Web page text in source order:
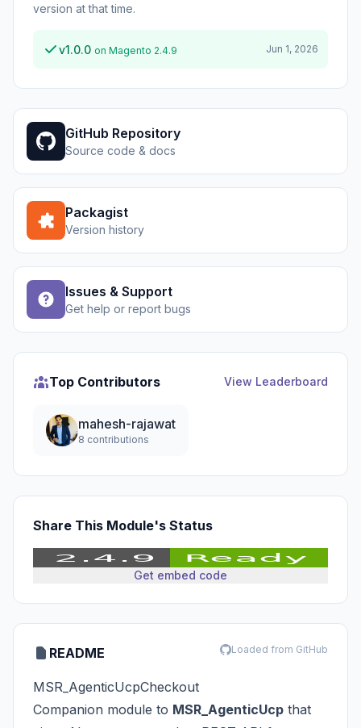
version at that time.
v1.0.0 on Magento 2.4.9 Jun 1, 2026
GitHub Repository
Source code & docs
Packagist
Version history
Issues & Support
Get help or report bugs
Top Contributors View Leaderboard
mahesh-rajawat
8 contributions
Share This Module's Status
Get embed code
README Loaded from GitHub
MSR_AgenticUcpCheckout
Companion module to MSR_AgenticUcp that